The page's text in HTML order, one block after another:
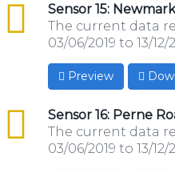
Sensor 15:
csv
The current data
03/06/2019 to 13/12/
Preview
Sensor 16: Perne
csv
The current data
03/06/2019 to 13/12/